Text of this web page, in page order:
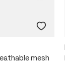
mesh